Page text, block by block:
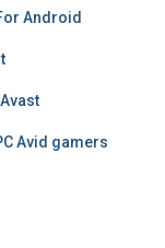
Android
Avid gamers